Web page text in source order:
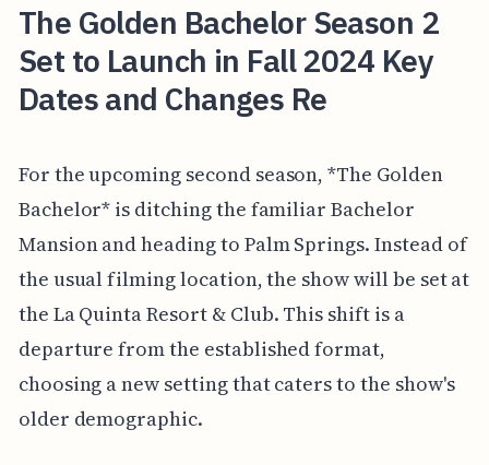
The Golden Bachelor Season 2
Set to Launch in Fall 2024 Key
Dates and Changes Re
For the upcoming second season, *The Golden
Bachelor* is ditching the familiar Bachelor
Mansion and heading to Palm Springs. Instead of
the usual filming location, the show will be set at
the La Quinta Resort & Club. This shift is a
departure from the established format,
choosing a new setting that caters to the show's
older demographic.